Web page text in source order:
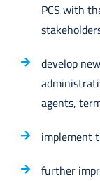
PCS with
develop
agents,
implement
further